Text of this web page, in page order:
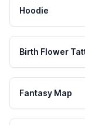
Hoodie
Birth Flower
Fantasy Map